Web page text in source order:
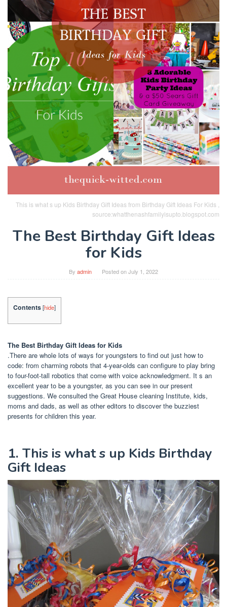
This is what s up Kids Birthday Gift Ideas from Birthday Gift Ideas For Kids ,
source:whatthenashfamilyisupto.blogspot.com
The Best Birthday Gift Ideas
for Kids
By admin Posted onJuly 1, 2022
Contents[hide]
The Best Birthday Gift Ideas for Kids
.There are whole lots of ways for youngsters to find out just how to
code: from charming robots that 4-year-olds can configure to play bring
to four-foot-tall robotics that come with voice acknowledgment. It s an
excellent year to be a youngster, as you can see in our present
suggestions. We consulted the Great House cleaning Institute, kids,
moms and dads, as well as other editors to discover the buzziest
presents for children this year.
1. This is what s up Kids Birthday
Gift Ideas